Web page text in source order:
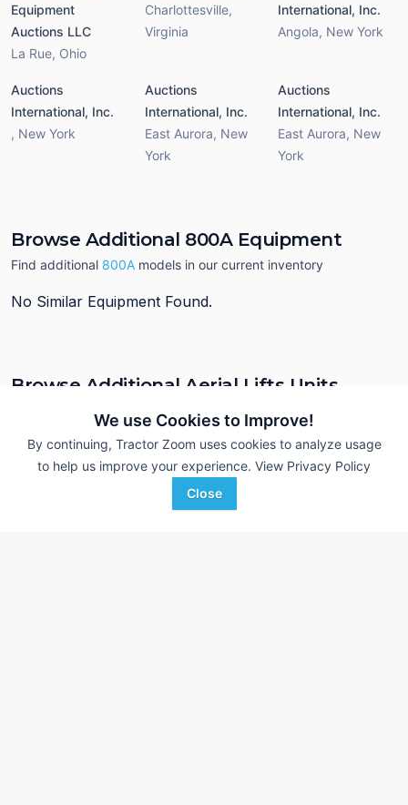
We use Cookies to Improve!
By continuing, Tractor Zoom uses cookies to analyze usage
to help us improve your experience. View Privacy Policy
Close
Equipment
Auctions LLC
La Rue, Ohio
Charlottesville,
Virginia
International, Inc.
Angola, New York
Auctions
International, Inc.
, New York
Auctions
International, Inc.
East Aurora, New
York
Auctions
International, Inc.
East Aurora, New
York
Browse Additional 800A Equipment
Find additional 800A models in our current inventory
No Similar Equipment Found.
Browse Additional Aerial Lifts Units
Still looking for equipment? Find over 367
currently available on Tractor Zoom.